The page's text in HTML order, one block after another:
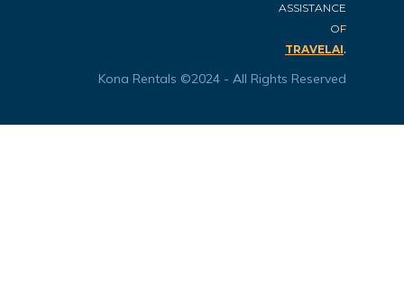
ASSISTANCE
OF
TRAVELAI.
Kona Rentals ©2024 - All Rights Reserved